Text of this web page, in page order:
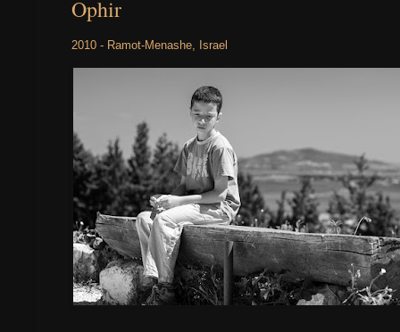
Ophir
2010 - Ramot-Menashe, Israel